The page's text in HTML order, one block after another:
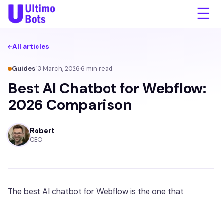
☰
All articles
Guides·13 March, 2026·6 min read
Best AI Chatbot for Webflow:
2026 Comparison
Robert
CEO
The best AI chatbot for Webflow is the one that